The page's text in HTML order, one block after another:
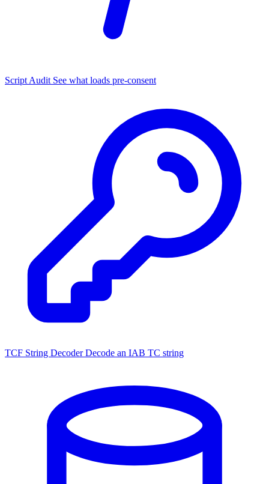
Script Audit See what loads pre-consent
TCF String Decoder Decode an IAB TC string